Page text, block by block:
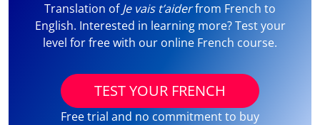
Translation ofJe vais t’aiderfrom French to
English. Interested in learning more? Test your
level for free with our online French course.
TEST YOUR FRENCH
Free trial and no commitment to buy